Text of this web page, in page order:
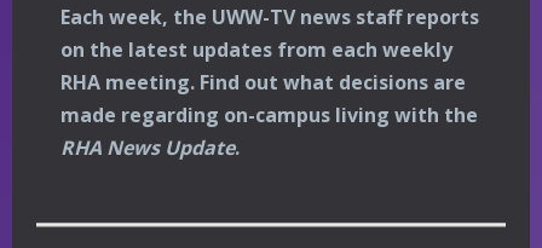
Each week, the UWW-TV news staff reports
on the latest updates from each weekly
RHA meeting. Find out what decisions are
made regarding on-campus living with the
RHA News Update.